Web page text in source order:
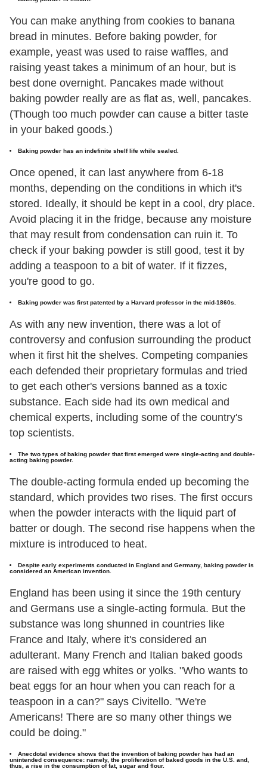
You can make anything from cookies to banana
bread in minutes. Before baking powder, for
example, yeast was used to raise waffles, and
raising yeast takes a minimum of an hour, but is
best done overnight. Pancakes made without
baking powder really are as flat as, well, pancakes.
(Though too much powder can cause a bitter taste
in your baked goods.)
Baking powder has an indefinite shelf life while sealed.
Once opened, it can last anywhere from 6-18
months, depending on the conditions in which it's
stored. Ideally, it should be kept in a cool, dry place.
Avoid placing it in the fridge, because any moisture
that may result from condensation can ruin it. To
check if your baking powder is still good, test it by
adding a teaspoon to a bit of water. If it fizzes,
you're good to go.
Baking powder was first patented by a Harvard professor in the mid-1860s.
As with any new invention, there was a lot of
controversy and confusion surrounding the product
when it first hit the shelves. Competing companies
each defended their proprietary formulas and tried
to get each other's versions banned as a toxic
substance. Each side had its own medical and
chemical experts, including some of the country's
top scientists.
The two types of baking powder that first emerged were single-acting and double-
acting baking powder.
The double-acting formula ended up becoming the
standard, which provides two rises. The first occurs
when the powder interacts with the liquid part of
batter or dough. The second rise happens when the
mixture is introduced to heat.
Despite early experiments conducted in England and Germany, baking powder is
considered an American invention.
England has been using it since the 19th century
and Germans use a single-acting formula. But the
substance was long shunned in countries like
France and Italy, where it's considered an
adulterant. Many French and Italian baked goods
are raised with egg whites or yolks. "Who wants to
beat eggs for an hour when you can reach for a
teaspoon in a can?" says Civitello. "We're
Americans! There are so many other things we
could be doing."
Anecdotal evidence shows that the invention of baking powder has had an
unintended consequence: namely, the proliferation of baked goods in the U.S. and,
thus, a rise in the consumption of fat, sugar and flour.